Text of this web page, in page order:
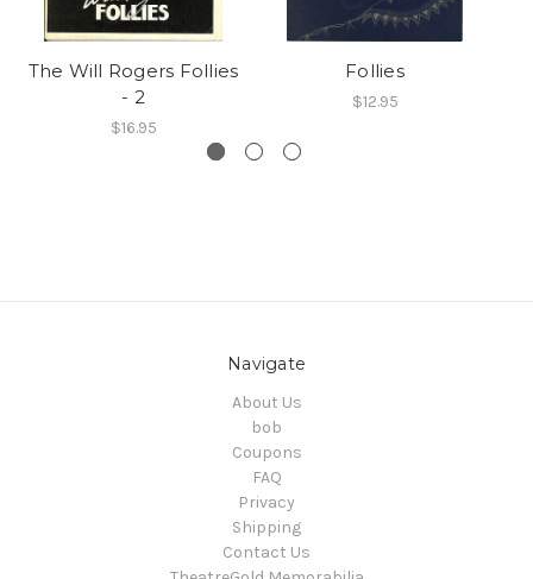
The Will Rogers Follies
- 2
$16.95
Follies
$12.95
Navigate
About Us
bob
Coupons
FAQ
Privacy
Shipping
Contact Us